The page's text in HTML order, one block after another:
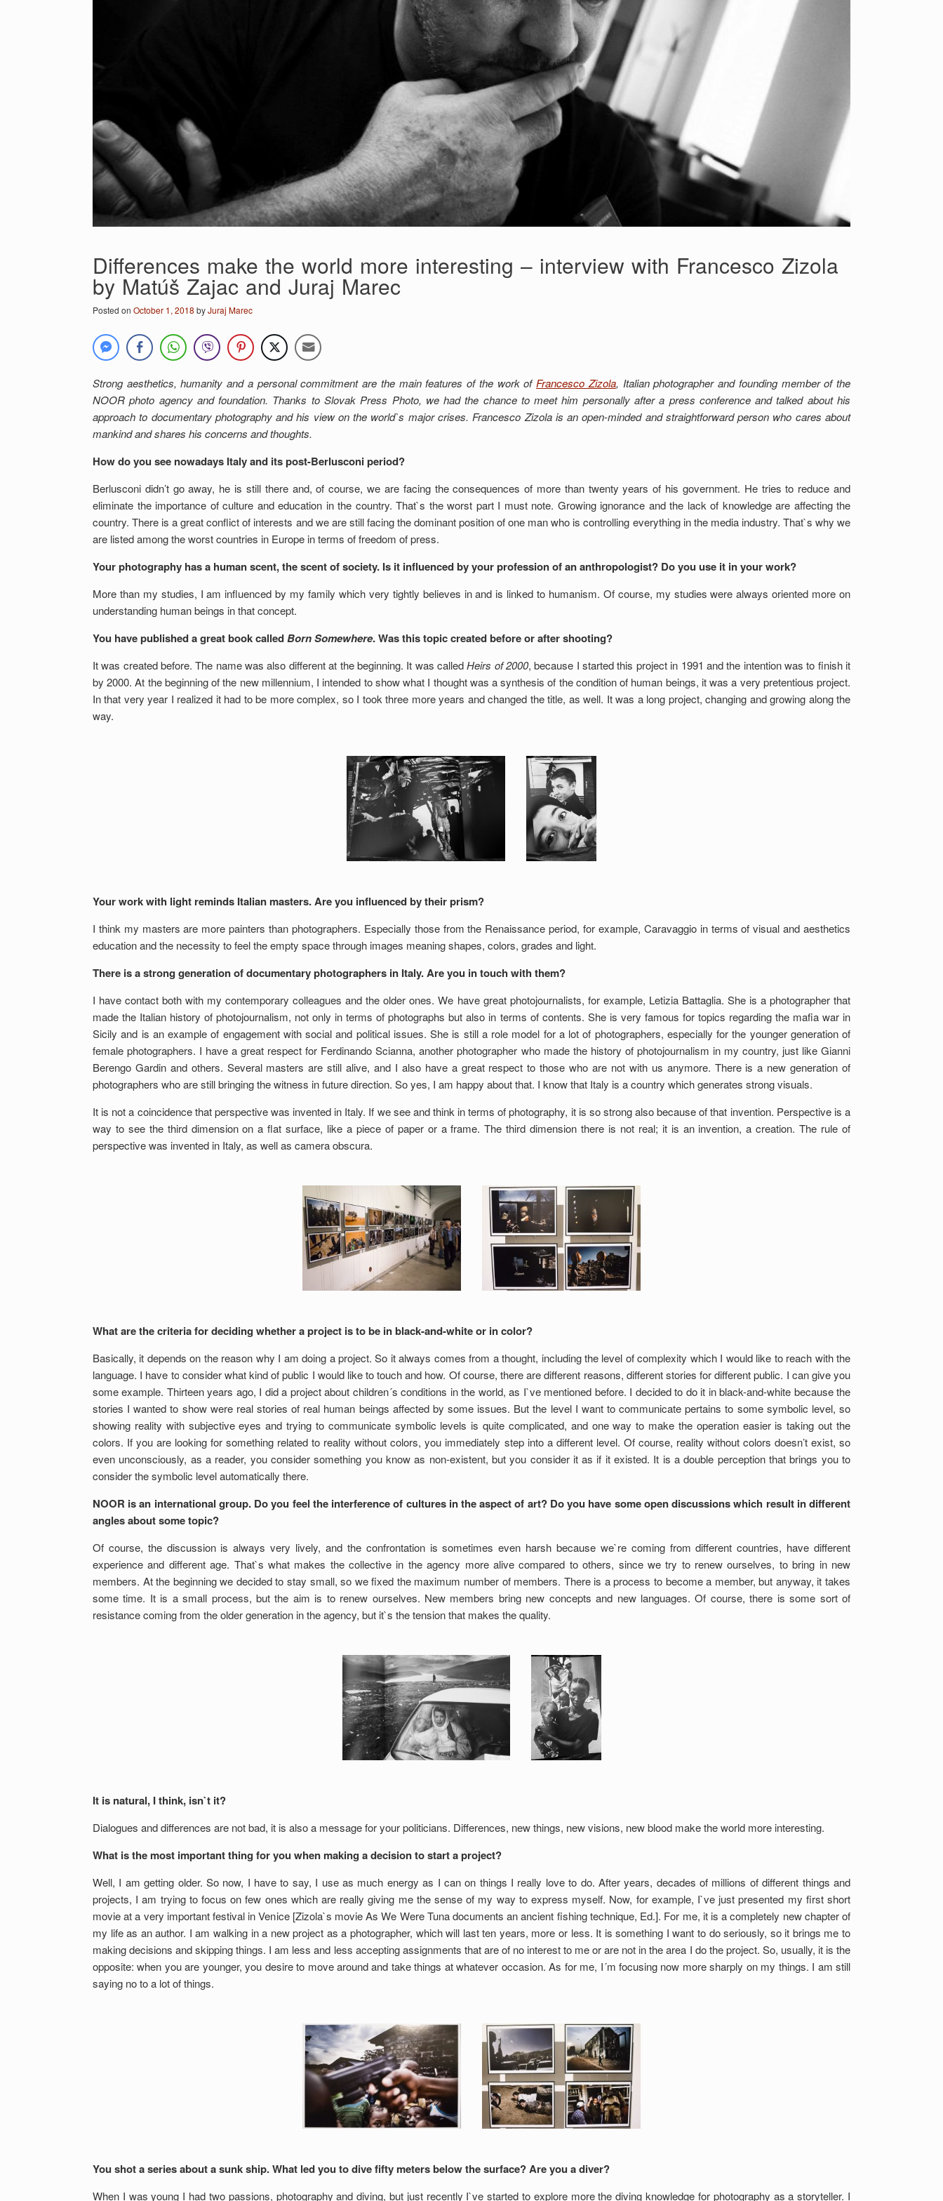
Differences make the world more interesting – interview with Francesco Zizola
by Matúš Zajac and Juraj Marec
Posted on October 1, 2018 byJuraj Marec
Strong aesthetics, humanity and a personal commitment are the main features of the work of Francesco Zizola, Italian photographer and founding member of the
NOOR photo agency and foundation. Thanks to Slovak Press Photo, we had the chance to meet him personally after a press conference and talked about his
approach to documentary photography and his view on the world`s major crises. Francesco Zizola is an open-minded and straightforward person who cares about
mankind and shares his concerns and thoughts.
How do you see nowadays Italy and its post-Berlusconi period?
Berlusconi didn’t go away, he is still there and, of course, we are facing the consequences of more than twenty years of his government. He tries to reduce and
eliminate the importance of culture and education in the country. That`s the worst part I must note. Growing ignorance and the lack of knowledge are affecting the
country. There is a great conflict of interests and we are still facing the dominant position of one man who is controlling everything in the media industry. That`s why we
are listed among the worst countries in Europe in terms of freedom of press.
Your photography has a human scent, the scent of society. Is it influenced by your profession of an anthropologist? Do you use it in your work?
More than my studies, I am influenced by my family which very tightly believes in and is linked to humanism. Of course, my studies were always oriented more on
understanding human beings in that concept.
You have published a great book calledBorn Somewhere. Was this topic created before or after shooting?
It was created before. The name was also different at the beginning. It was calledHeirs of 2000, because I started this project in 1991 and the intention was to finish it
by 2000. At the beginning of the new millennium, I intended to show what I thought was a synthesis of the condition of human beings, it was a very pretentious project.
In that very year I realized it had to be more complex, so I took three more years and changed the title, as well. It was a long project, changing and growing along the
way.
Your work with light reminds Italian masters. Are you influenced by their prism?
I think my masters are more painters than photographers. Especially those from the Renaissance period, for example, Caravaggio in terms of visual and aesthetics
education and the necessity to feel the empty space through images meaning shapes, colors, grades and light.
There is a strong generation of documentary photographers in Italy. Are you in touch with them?
I have contact both with my contemporary colleagues and the older ones. We have great photojournalists, for example, Letizia Battaglia. She is a photographer that
made the Italian history of photojournalism, not only in terms of photographs but also in terms of contents. She is very famous for topics regarding the mafia war in
Sicily and is an example of engagement with social and political issues. She is still a role model for a lot of photographers, especially for the younger generation of
female photographers. I have a great respect for Ferdinando Scianna, another photographer who made the history of photojournalism in my country, just like Gianni
Berengo Gardin and others. Several masters are still alive, and I also have a great respect to those who are not with us anymore. There is a new generation of
photographers who are still bringing the witness in future direction. So yes, I am happy about that. I know that Italy is a country which generates strong visuals.
It is not a coincidence that perspective was invented in Italy. If we see and think in terms of photography, it is so strong also because of that invention. Perspective is a
way to see the third dimension on a flat surface, like a piece of paper or a frame. The third dimension there is not real; it is an invention, a creation. The rule of
perspective was invented in Italy, as well as camera obscura.
What are the criteria for deciding whether a project is to be in black-and-white or in color?
Basically, it depends on the reason why I am doing a project. So it always comes from a thought, including the level of complexity which I would like to reach with the
language. I have to consider what kind of public I would like to touch and how. Of course, there are different reasons, different stories for different public. I can give you
some example. Thirteen years ago, I did a project about children´s conditions in the world, as I`ve mentioned before. I decided to do it in black-and-white because the
stories I wanted to show were real stories of real human beings affected by some issues. But the level I want to communicate pertains to some symbolic level, so
showing reality with subjective eyes and trying to communicate symbolic levels is quite complicated, and one way to make the operation easier is taking out the
colors. If you are looking for something related to reality without colors, you immediately step into a different level. Of course, reality without colors doesn’t exist, so
even unconsciously, as a reader, you consider something you know as non-existent, but you consider it as if it existed. It is a double perception that brings you to
consider the symbolic level automatically there.
NOOR is an international group. Do you feel the interference of cultures in the aspect of art? Do you have some open discussions which result in different
angles about some topic?
Of course, the discussion is always very lively, and the confrontation is sometimes even harsh because we`re coming from different countries, have different
experience and different age. That`s what makes the collective in the agency more alive compared to others, since we try to renew ourselves, to bring in new
members. At the beginning we decided to stay small, so we fixed the maximum number of members. There is a process to become a member, but anyway, it takes
some time. It is a small process, but the aim is to renew ourselves. New members bring new concepts and new languages. Of course, there is some sort of
resistance coming from the older generation in the agency, but it`s the tension that makes the quality.
It is natural, I think, isn`t it?
Dialogues and differences are not bad, it is also a message for your politicians. Differences, new things, new visions, new blood make the world more interesting.
What is the most important thing for you when making a decision to start a project?
Well, I am getting older. So now, I have to say, I use as much energy as I can on things I really love to do. After years, decades of millions of different things and
projects, I am trying to focus on few ones which are really giving me the sense of my way to express myself. Now, for example, I`ve just presented my first short
movie at a very important festival in Venice [Zizola`s movie As We Were Tuna documents an ancient fishing technique, Ed.]. For me, it is a completely new chapter of
my life as an author. I am walking in a new project as a photographer, which will last ten years, more or less. It is something I want to do seriously, so it brings me to
making decisions and skipping things. I am less and less accepting assignments that are of no interest to me or are not in the area I do the project. So, usually, it is the
opposite: when you are younger, you desire to move around and take things at whatever occasion. As for me, I´m focusing now more sharply on my things. I am still
saying no to a lot of things.
You shot a series about a sunk ship. What led you to dive fifty meters below the surface? Are you a diver?
When I was young I had two passions, photography and diving, but just recently I`ve started to explore more the diving knowledge for photography as a storyteller. I